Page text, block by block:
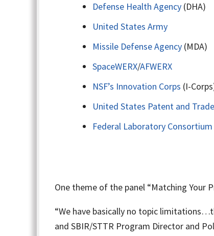
Defense Health Agency (DHA)
United States Army
Missile Defense Agency (MDA)
SpaceWERX/AFWERX
NSF’s Innovation Corps (I-
United States Patent and
Federal Laboratory
One theme of the panel “Matching
“We have basically no topic
and SBIR/STTR Program Director and